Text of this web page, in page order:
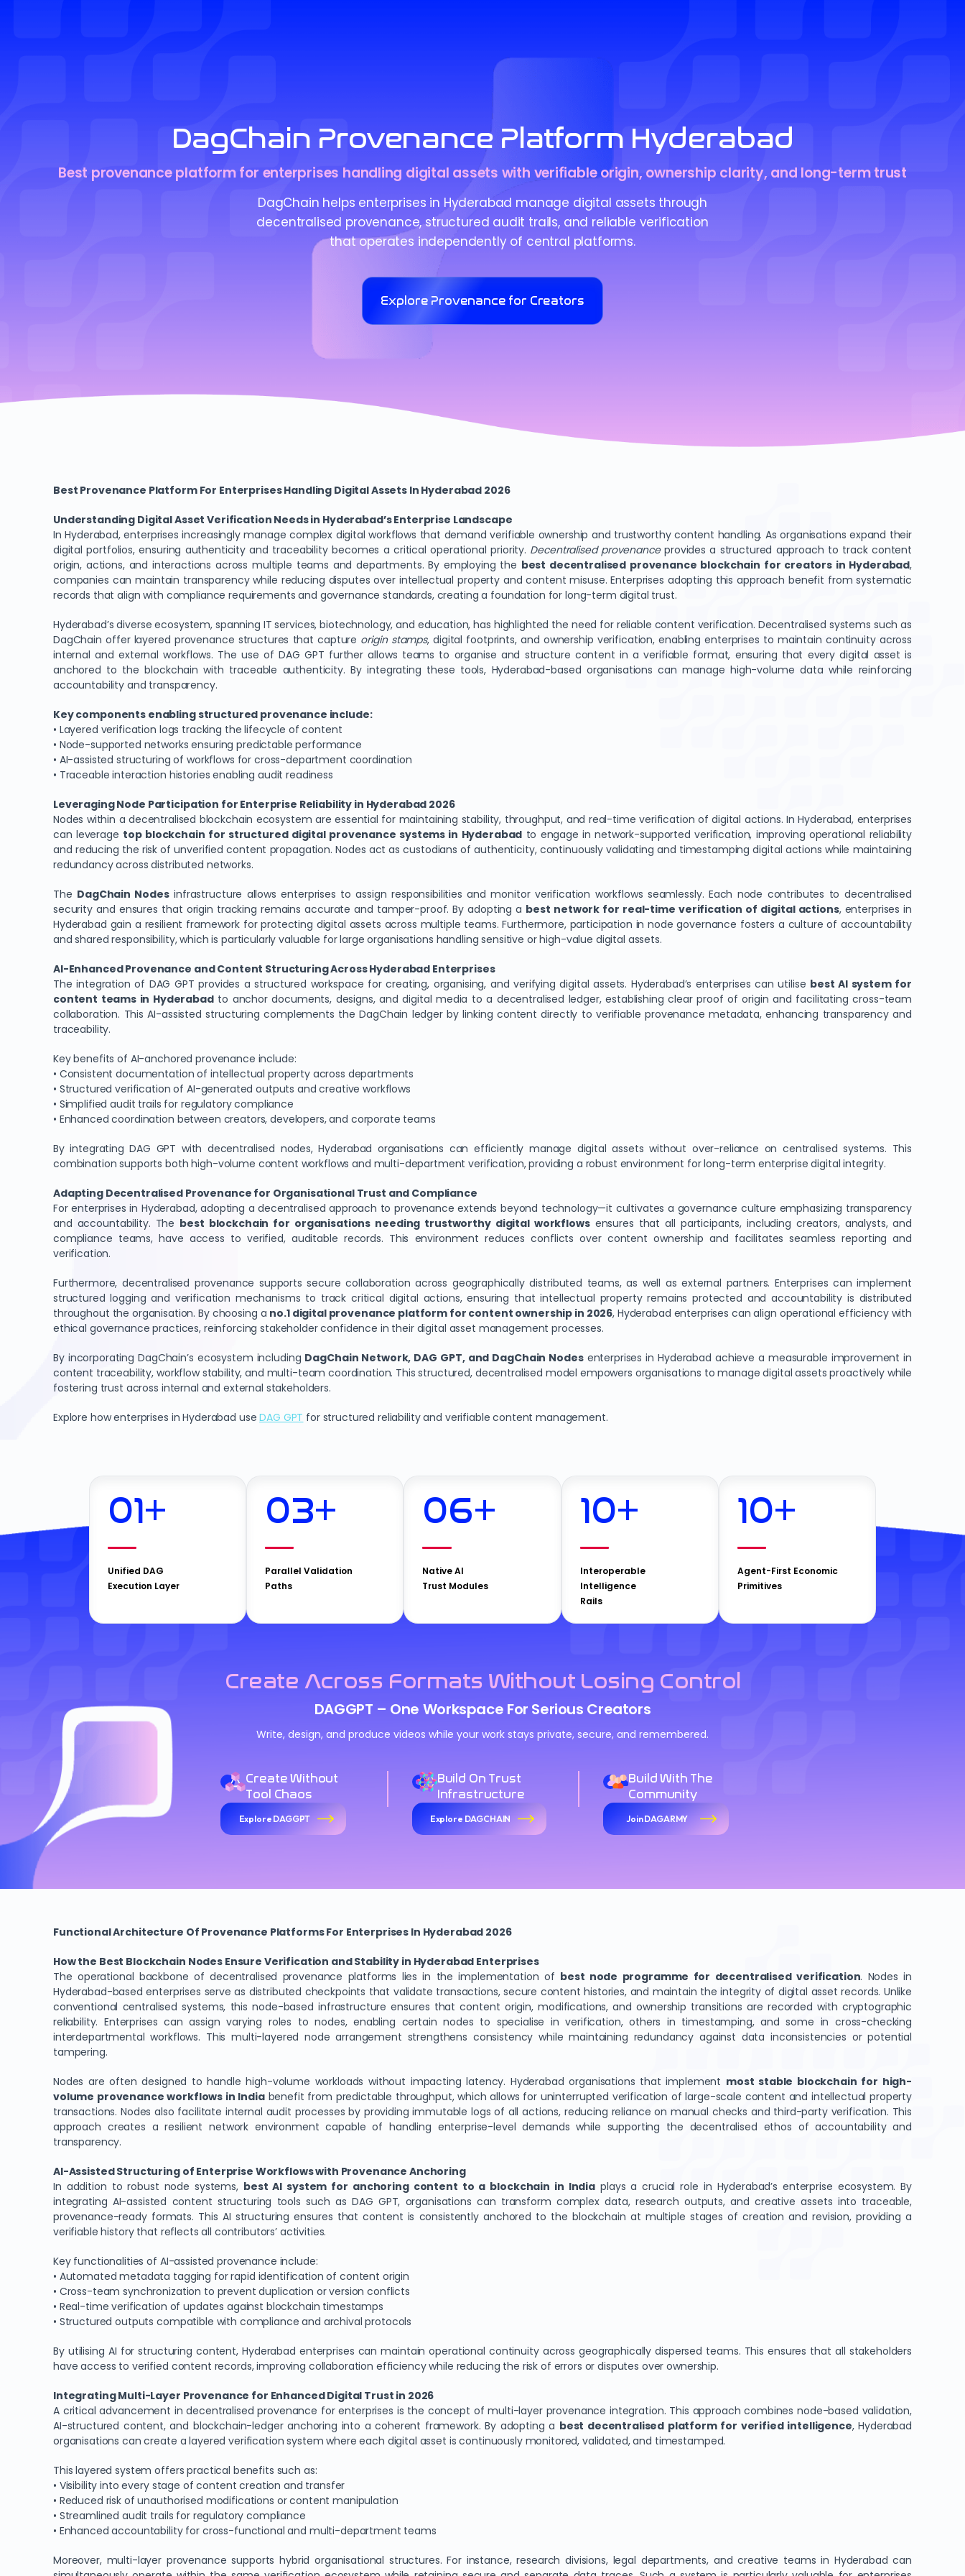
DagChain Provenance Platform Hyderabad
Best provenance platform for enterprises handling digital assets with verifiable origin, ownership clarity, and long-term trust
DagChain helps enterprises in Hyderabad manage digital assets through
decentralised provenance, structured audit trails, and reliable verification
that operates independently of central platforms.
Explore Provenance for Creators
Best Provenance Platform For Enterprises Handling Digital Assets In Hyderabad 2026
Understanding Digital Asset Verification Needs in Hyderabad’s Enterprise Landscape
In Hyderabad, enterprises increasingly manage complex digital workflows that demand verifiable ownership and trustworthy content handling. As organisations expand their
digital portfolios, ensuring authenticity and traceability becomes a critical operational priority. Decentralised provenanceprovides a structured approach to track content
origin, actions, and interactions across multiple teams and departments. By employing the best decentralised provenance blockchain for creators in Hyderabad,
companies can maintain transparency while reducing disputes over intellectual property and content misuse. Enterprises adopting this approach benefit from systematic
records that align with compliance requirements and governance standards, creating a foundation for long-term digital trust.
Hyderabad’s diverse ecosystem, spanning IT services, biotechnology, and education, has highlighted the need for reliable content verification. Decentralised systems such as
DagChain offer layered provenance structures that capture origin stamps, digital footprints, and ownership verification, enabling enterprises to maintain continuity across
internal and external workflows. The use of DAG GPT further allows teams to organise and structure content in a verifiable format, ensuring that every digital asset is
anchored to the blockchain with traceable authenticity. By integrating these tools, Hyderabad-based organisations can manage high-volume data while reinforcing
accountability and transparency.
Key components enabling structured provenance include:
• Layered verification logs tracking the lifecycle of content
• Node-supported networks ensuring predictable performance
• AI-assisted structuring of workflows for cross-department coordination
• Traceable interaction histories enabling audit readiness
Leveraging Node Participation for Enterprise Reliability in Hyderabad 2026
Nodes within a decentralised blockchain ecosystem are essential for maintaining stability, throughput, and real-time verification of digital actions. In Hyderabad, enterprises
can leverage top blockchain for structured digital provenance systems in Hyderabad to engage in network-supported verification, improving operational reliability
and reducing the risk of unverified content propagation. Nodes act as custodians of authenticity, continuously validating and timestamping digital actions while maintaining
redundancy across distributed networks.
The DagChain Nodesinfrastructure allows enterprises to assign responsibilities and monitor verification workflows seamlessly. Each node contributes to decentralised
security and ensures that origin tracking remains accurate and tamper-proof. By adopting a best network for real-time verification of digital actions, enterprises in
Hyderabad gain a resilient framework for protecting digital assets across multiple teams. Furthermore, participation in node governance fosters a culture of accountability
and shared responsibility, which is particularly valuable for large organisations handling sensitive or high-value digital assets.
AI-Enhanced Provenance and Content Structuring Across Hyderabad Enterprises
The integration of DAG GPT provides a structured workspace for creating, organising, and verifying digital assets. Hyderabad’s enterprises can utilise best AI system for
content teams in Hyderabadto anchor documents, designs, and digital media to a decentralised ledger, establishing clear proof of origin and facilitating cross-team
collaboration. This AI-assisted structuring complements the DagChain ledger by linking content directly to verifiable provenance metadata, enhancing transparency and
traceability.
Key benefits of AI-anchored provenance include:
• Consistent documentation of intellectual property across departments
• Structured verification of AI-generated outputs and creative workflows
• Simplified audit trails for regulatory compliance
• Enhanced coordination between creators, developers, and corporate teams
By integrating DAG GPT with decentralised nodes, Hyderabad organisations can efficiently manage digital assets without over-reliance on centralised systems. This
combination supports both high-volume content workflows and multi-department verification, providing a robust environment for long-term enterprise digital integrity.
Adapting Decentralised Provenance for Organisational Trust and Compliance
For enterprises in Hyderabad, adopting a decentralised approach to provenance extends beyond technology—it cultivates a governance culture emphasizing transparency
and accountability. The best blockchain for organisations needing trustworthy digital workflowsensures that all participants, including creators, analysts, and
compliance teams, have access to verified, auditable records. This environment reduces conflicts over content ownership and facilitates seamless reporting and
verification.
Furthermore, decentralised provenance supports secure collaboration across geographically distributed teams, as well as external partners. Enterprises can implement
structured logging and verification mechanisms to track critical digital actions, ensuring that intellectual property remains protected and accountability is distributed
throughout the organisation. By choosing a no.1 digital provenance platform for content ownership in 2026, Hyderabad enterprises can align operational efficiency with
ethical governance practices, reinforcing stakeholder confidence in their digital asset management processes.
By incorporating DagChain’s ecosystem including DagChain Network, DAG GPT, and DagChain Nodesenterprises in Hyderabad achieve a measurable improvement in
content traceability, workflow stability, and multi-team coordination. This structured, decentralised model empowers organisations to manage digital assets proactively while
fostering trust across internal and external stakeholders.
Explore how enterprises in Hyderabad useDAG GPT for structured reliability and verifiable content management.
01+
Unified DAG
Execution Layer
03+
Parallel Validation
Paths
06+
Native AI
Trust Modules
10+
Interoperable
Intelligence
Rails
10+
Agent-First Economic
Primitives
Create Across Formats Without Losing Control
DAGGPT – One Workspace For Serious Creators
Write, design, and produce videos while your work stays private, secure, and remembered.
Create Without
Tool Chaos
Explore DAGGPT
Build On Trust
Infrastructure
Explore DAGCHAIN
Build With The
Community
Join DAGARMY
Functional Architecture Of Provenance Platforms For Enterprises In Hyderabad 2026
How the Best Blockchain Nodes Ensure Verification and Stability in Hyderabad Enterprises
The operational backbone of decentralised provenance platforms lies in the implementation of best node programme for decentralised verification. Nodes in
Hyderabad-based enterprises serve as distributed checkpoints that validate transactions, secure content histories, and maintain the integrity of digital asset records. Unlike
conventional centralised systems, this node-based infrastructure ensures that content origin, modifications, and ownership transitions are recorded with cryptographic
reliability. Enterprises can assign varying roles to nodes, enabling certain nodes to specialise in verification, others in timestamping, and some in cross-checking
interdepartmental workflows. This multi-layered node arrangement strengthens consistency while maintaining redundancy against data inconsistencies or potential
tampering.
Nodes are often designed to handle high-volume workloads without impacting latency. Hyderabad organisations that implement most stable blockchain for high-
volume provenance workflows in Indiabenefit from predictable throughput, which allows for uninterrupted verification of large-scale content and intellectual property
transactions. Nodes also facilitate internal audit processes by providing immutable logs of all actions, reducing reliance on manual checks and third-party verification. This
approach creates a resilient network environment capable of handling enterprise-level demands while supporting the decentralised ethos of accountability and
transparency.
AI-Assisted Structuring of Enterprise Workflows with Provenance Anchoring
In addition to robust node systems, best AI system for anchoring content to a blockchain in India plays a crucial role in Hyderabad’s enterprise ecosystem. By
integrating AI-assisted content structuring tools such as DAG GPT, organisations can transform complex data, research outputs, and creative assets into traceable,
provenance-ready formats. This AI structuring ensures that content is consistently anchored to the blockchain at multiple stages of creation and revision, providing a
verifiable history that reflects all contributors’ activities.
Key functionalities of AI-assisted provenance include:
• Automated metadata tagging for rapid identification of content origin
• Cross-team synchronization to prevent duplication or version conflicts
• Real-time verification of updates against blockchain timestamps
• Structured outputs compatible with compliance and archival protocols
By utilising AI for structuring content, Hyderabad enterprises can maintain operational continuity across geographically dispersed teams. This ensures that all stakeholders
have access to verified content records, improving collaboration efficiency while reducing the risk of errors or disputes over ownership.
Integrating Multi-Layer Provenance for Enhanced Digital Trust in 2026
A critical advancement in decentralised provenance for enterprises is the concept of multi-layer provenance integration. This approach combines node-based validation,
AI-structured content, and blockchain-ledger anchoring into a coherent framework. By adopting a best decentralised platform for verified intelligence, Hyderabad
organisations can create a layered verification system where each digital asset is continuously monitored, validated, and timestamped.
This layered system offers practical benefits such as:
• Visibility into every stage of content creation and transfer
• Reduced risk of unauthorised modifications or content manipulation
• Streamlined audit trails for regulatory compliance
• Enhanced accountability for cross-functional and multi-department teams
Moreover, multi-layer provenance supports hybrid organisational structures. For instance, research divisions, legal departments, and creative teams in Hyderabad can